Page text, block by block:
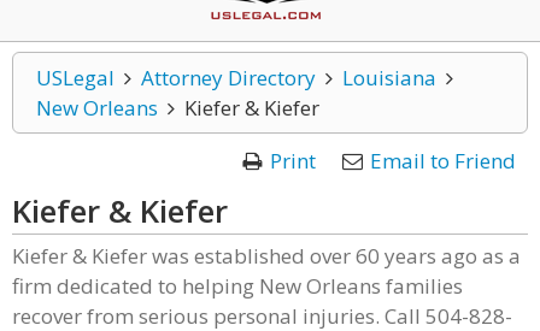
USLegal Attorney Directory
Louisiana
New Orleans
Kiefer & Kiefer
Print
Email to Friend
Kiefer & Kiefer
Kiefer & Kiefer was established over 60 years ago as a
firm dedicated to helping New Orleans families
recover from serious personal injuries. Call 504-828-